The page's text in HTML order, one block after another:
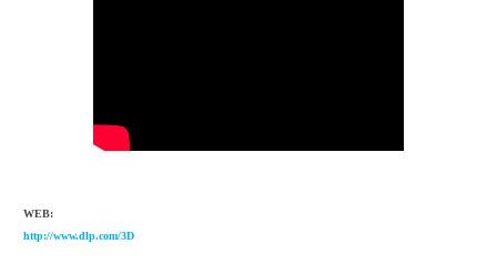
WEB:
http://www.dlp.com/3D